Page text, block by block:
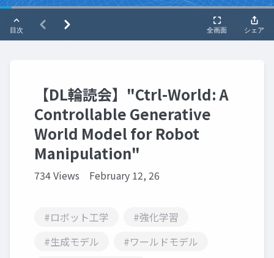
【DL輪読会】"Ctrl-World: A
Controllable Generative
World Model for Robot
Manipulation"
734 Views February 12, 26
#ロボット工学
#強化学習
#生成モデル
#ワールドモデル